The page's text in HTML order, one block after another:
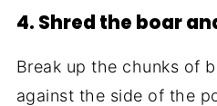
4. Shred the boar
Break up the chunks of
against the side of the